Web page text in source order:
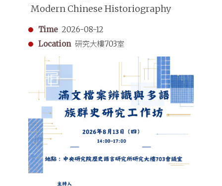
Modern Chinese Historiography
Time 2026-08-12
Location 研究大樓703室